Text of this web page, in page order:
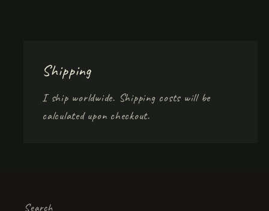
Shipping
I ship worldwide. Shipping costs will be
calculated upon checkout.
Search